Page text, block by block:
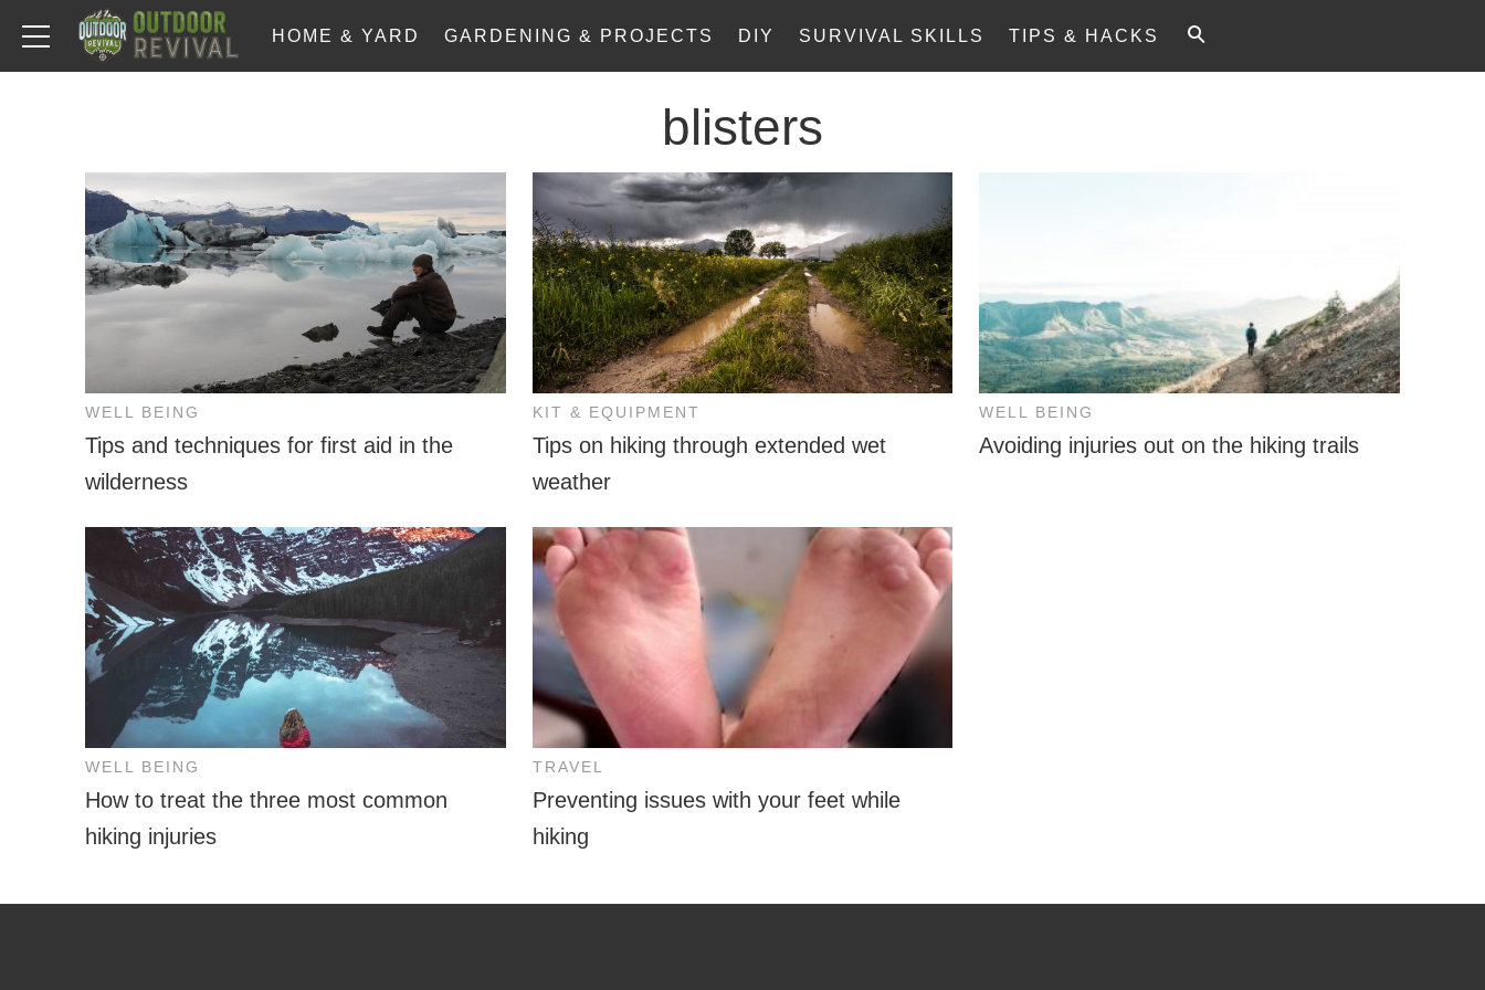
HOME & YARD GARDENING & PROJECTS DIY SURVIVAL SKILLS TIPS & HACKS
blisters
WELL BEING
Tips and techniques for first aid in the
wilderness
KIT & EQUIPMENT
Tips on hiking through extended wet
weather
WELL BEING
Avoiding injuries out on the hiking trails
WELL BEING
How to treat the three most common
hiking injuries
TRAVEL
Preventing issues with your feet while
hiking